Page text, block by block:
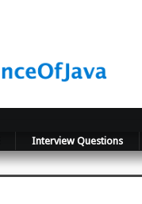
Interview Questions